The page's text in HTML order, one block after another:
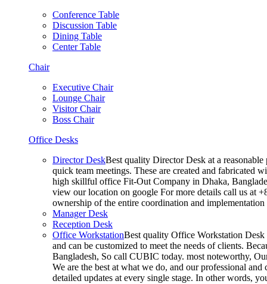
Conference Table
Discussion Table
Dining Table
Center Table
Chair
Executive Chair
Lounge Chair
Visitor Chair
Boss Chair
Office Desks
Director DeskBest quality Director Desk at a
quick team meetings. These are created and fabricated
high skillful office Fit-Out Company in Dhaka,
view our location on google For more details call us at
ownership of the entire coordination and
Manager Desk
Reception Desk
Office WorkstationBest quality Office Workstation Desk
and can be customized to meet the needs of clients.
Bangladesh, So call CUBIC today. most noteworthy,
We are the best at what we do, and our professional
detailed updates at every single stage. In other words,